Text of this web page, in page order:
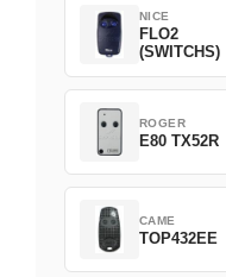
NICE
FLO2
(SWITCHS)
ROGER
E80 TX52R
CAME
TOP432EE